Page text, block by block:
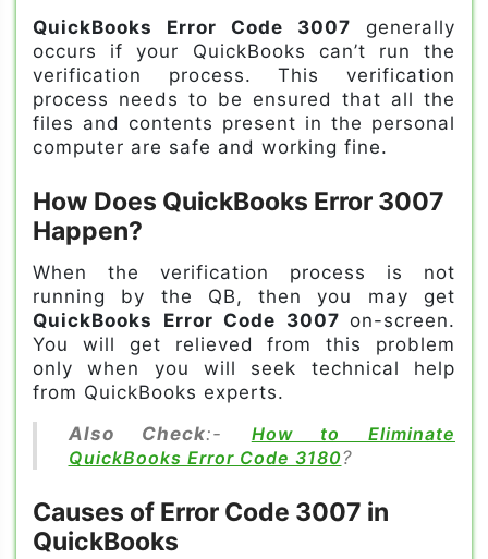
QuickBooks Error Code 3007 generally
occurs if your QuickBooks can’t run the
verification process. This verification
process needs to be ensured that all the
files and contents present in the personal
computer are safe and working fine.
How Does QuickBooks Error 3007
Happen?
When the verification process is not
running by the QB, then you may get
QuickBooks Error Code 3007 on-screen.
You will get relieved from this problem
only when you will seek technical help
from QuickBooks experts.
Also Check:- How to Eliminate
QuickBooks Error Code 3180?
Causes of Error Code 3007 in
QuickBooks